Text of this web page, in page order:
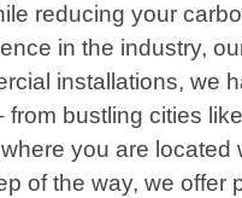
reducing your
in the industry,
installations, we
bustling cities
you are
of the way, we